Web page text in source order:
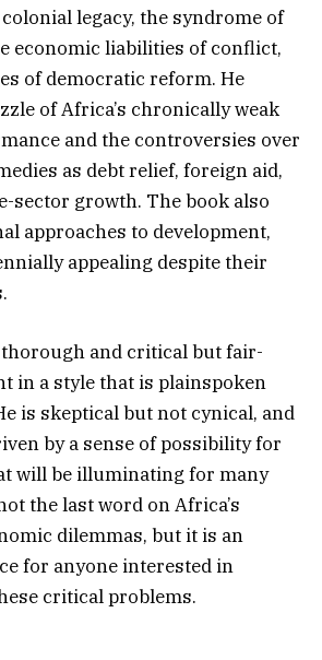
legacy, the syndrome of
economic liabilities of conflict,
of democratic reform. He
of Africa’s chronically weak
and the controversies over
as debt relief, foreign aid,
sector growth. The book also
approaches to development,
appealing despite their
and critical but fair-
in a style that is plainspoken
is skeptical but not cynical, and
by a sense of possibility for
will be illuminating for many
the last word on Africa’s
dilemmas, but it is an
for anyone interested in
critical problems.